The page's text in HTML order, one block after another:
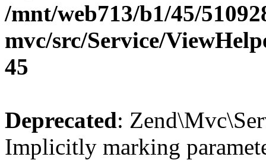
/mnt/web713/b1/45/
mvc/src/Service/
45
Deprecated:
Implicitly marking